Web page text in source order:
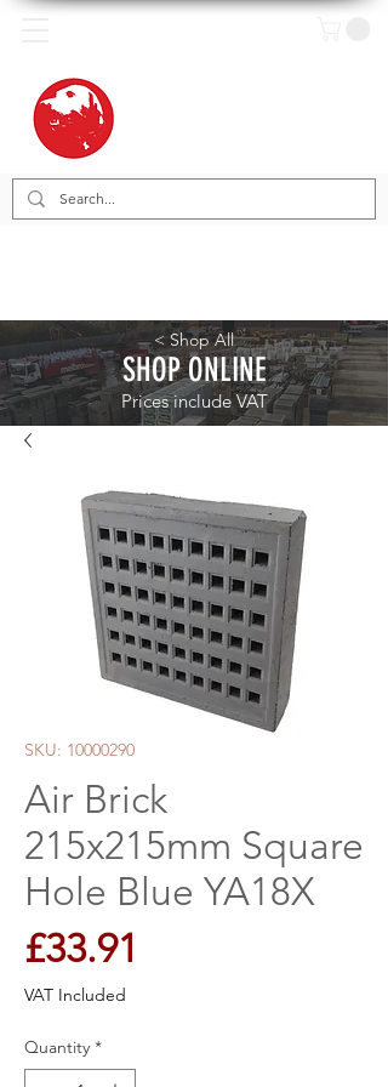
< Shop All
SHOP ONLINE
Prices include VAT
SKU: 10000290
Air Brick
215x215mm Square
Hole Blue YA18X
£33.91
VAT Included
Quantity *